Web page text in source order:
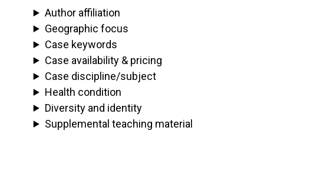
Author affiliation
Geographic focus
Case keywords
Case availability & pricing
Case discipline/subject
Health condition
Diversity and identity
Supplemental teaching material